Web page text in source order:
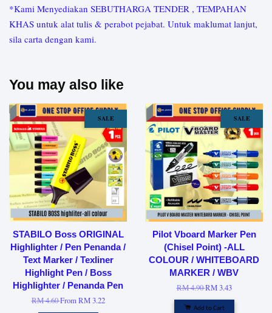
*Kami Menyediakan SEBUTHARGA TENDER , TEMPAHAN
KHAS untuk alat tulis & perabot pejabat. Untuk maklumat lanjut,
sila carta dengan kami.
You may also like
SALE
STABILO Boss ORIGINAL
Highlighter / Pen Penanda /
Text Marker / Texliner
Highlight Pen / Boss
Highlighter / Penanda Pen
RM 4.60FromRM 3.22
SALE
Pilot Vboard Marker Pen
(Chisel Point) -ALL
COLOUR / WHITEBOARD
MARKER / WBV
RM 4.90RM 3.43
Add to Cart